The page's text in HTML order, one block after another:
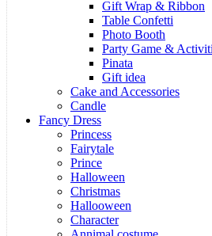
Gift Wrap & Ribbon
Table Confetti
Photo Booth
Party Game &
Pinata
Gift idea
Cake and Accessories
Candle
Fancy Dress
Princess
Fairytale
Prince
Halloween
Christmas
Hallooween
Character